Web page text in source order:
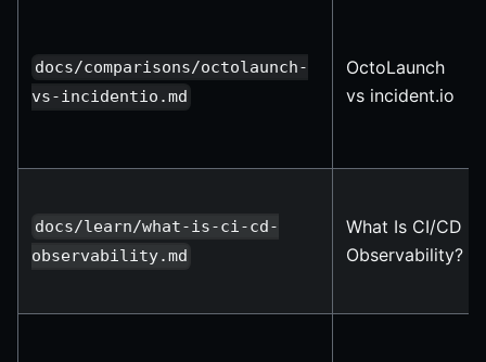
docs/comparisons/octolaunch-
vs-incidentio.md
OctoLaunch
vs incident.io
docs/learn/what-is-ci-cd-
observability.md
What Is CI/CD
Observability?